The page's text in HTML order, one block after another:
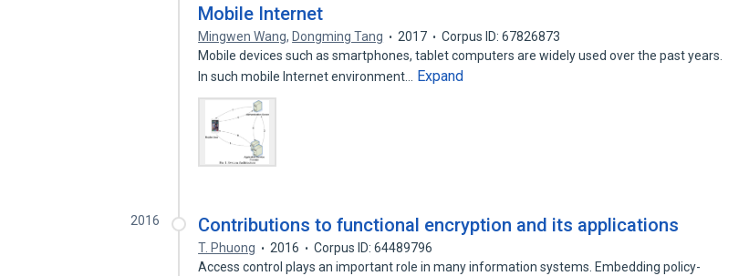
Mobile Internet
Mingwen Wang, Dongming Tang 2017
Corpus ID: 67826873
Mobile devices such as smartphones, tablet computers are widely used over the past years.
In such mobile Internet environment…
Expand
2016 Contributions to functional encryption and its applications
T. Phuong 2016
Corpus ID: 64489796
Access control plays an important role in many information systems. Embedding policy-